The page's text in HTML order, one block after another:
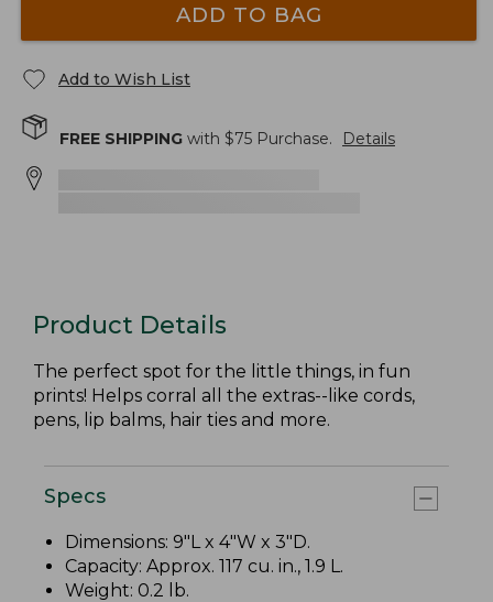
ADD TO BAG
Add to Wish List
FREE SHIPPING with $75 Purchase. Details
Product Details
The perfect spot for the little things, in fun
prints! Helps corral all the extras--like cords,
pens, lip balms, hair ties and more.
Specs
Dimensions: 9"L x 4"W x 3"D.
Capacity: Approx. 117 cu. in., 1.9 L.
Weight: 0.2 lb.